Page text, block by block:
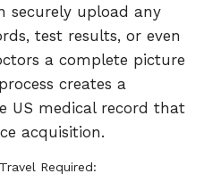
securely upload any
test results, or even
a complete picture
creates a
US medical record that
acquisition.
Required: